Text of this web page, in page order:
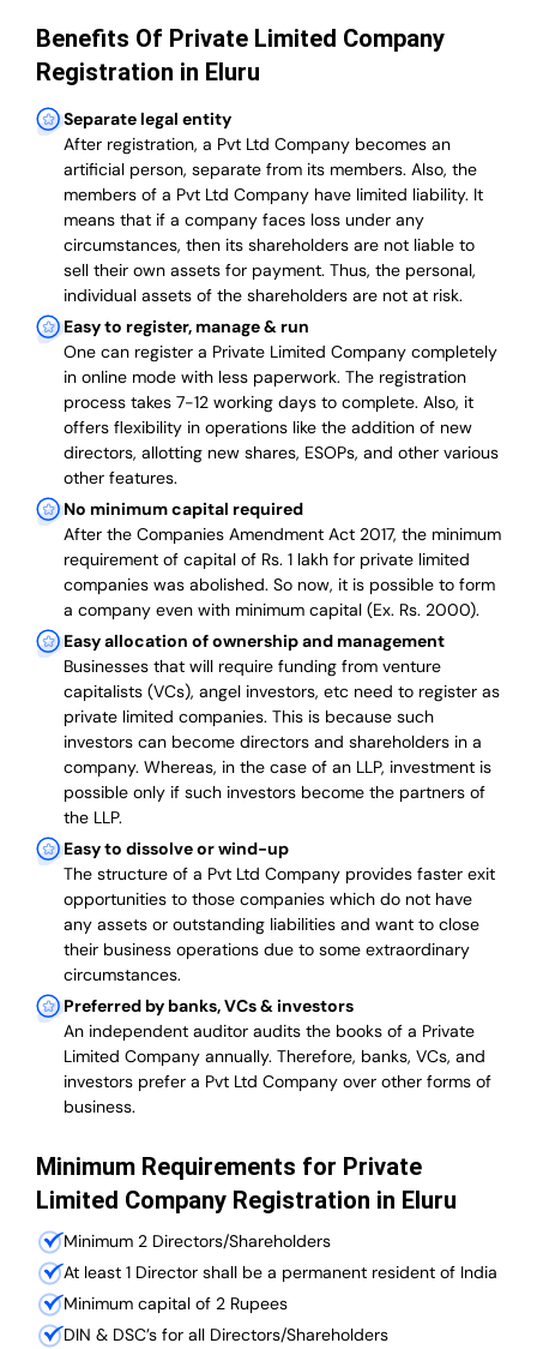
Benefits Of Private Limited Company
Registration in Eluru
Separate legal entity
After registration, a Pvt Ltd Company becomes an
artificial person, separate from its members. Also, the
members of a Pvt Ltd Company have limited liability. It
means that if a company faces loss under any
circumstances, then its shareholders are not liable to
sell their own assets for payment. Thus, the personal,
individual assets of the shareholders are not at risk.
Easy to register, manage & run
One can register a Private Limited Company completely
in online mode with less paperwork. The registration
process takes 7-12 working days to complete. Also, it
offers flexibility in operations like the addition of new
directors, allotting new shares, ESOPs, and other various
other features.
No minimum capital required
After the Companies Amendment Act 2017, the minimum
requirement of capital of Rs. 1 lakh for private limited
companies was abolished. So now, it is possible to form
a company even with minimum capital (Ex. Rs. 2000).
Easy allocation of ownership and management
Businesses that will require funding from venture
capitalists (VCs), angel investors, etc need to register as
private limited companies. This is because such
investors can become directors and shareholders in a
company. Whereas, in the case of an LLP, investment is
possible only if such investors become the partners of
the LLP.
Easy to dissolve or wind-up
The structure of a Pvt Ltd Company provides faster exit
opportunities to those companies which do not have
any assets or outstanding liabilities and want to close
their business operations due to some extraordinary
circumstances.
Preferred by banks, VCs & investors
An independent auditor audits the books of a Private
Limited Company annually. Therefore, banks, VCs, and
investors prefer a Pvt Ltd Company over other forms of
business.
Minimum Requirements for Private
Limited Company Registration in Eluru
Minimum 2 Directors/Shareholders
At least 1 Director shall be a permanent resident of India
Minimum capital of 2 Rupees
DIN & DSC’s for all Directors/Shareholders